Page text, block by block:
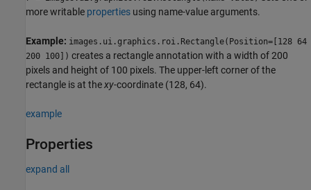
more writable properties using name-value arguments.
Example: images.ui.graphics.roi.Rectangle(Position=[128 64
200 100]) creates a rectangle annotation with a width of 200
pixels and height of 100 pixels. The upper-left corner of the
rectangle is at thexy-coordinate (128, 64).
example
Properties
expand all